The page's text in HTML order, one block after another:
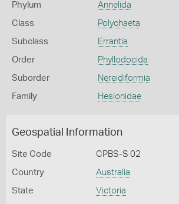
Phylum Annelida
Class Polychaeta
Subclass Errantia
Order Phyllodocida
Suborder Nereidiformia
Family Hesionidae
Geospatial Information
Site Code CPBS-S 02
Country Australia
State Victoria